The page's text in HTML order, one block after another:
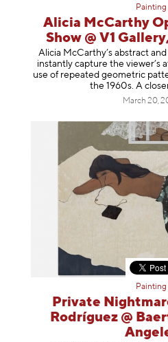
Painting
Alicia McCarthy
Show @ V1
Alicia McCarthy’s abstract
instantly capture the viewer’s
use of repeated geometric
the 1960s. A
March 20,
Painting
Private
Rodríguez @